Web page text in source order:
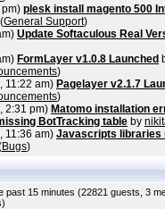
plesk install magento 500
(General Support)
Update Softaculous Real
FormLayer v1.0.8 Launched
)
11:22 am) Pagelayer v2.1.7
)
2:31 pm) Matomo installation
BotTracking table by
11:36 am) Javascripts libraries
Bugs)
past 15 minutes (22821 guests, 3